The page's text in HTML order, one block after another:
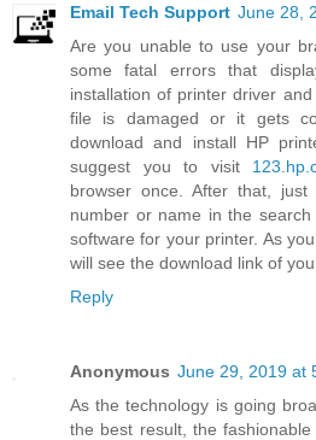
Email Tech Support June 28,
Are you unable to use your
some fatal errors that
installation of printer driver
file is damaged or it gets
download and install HP
suggest you to visit
browser once. After that, just
number or name in the
software for your printer. As
will see the download link of
Reply
Anonymous June 29, 2019 at
As the technology is going
the best result, the